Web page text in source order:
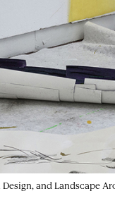
and